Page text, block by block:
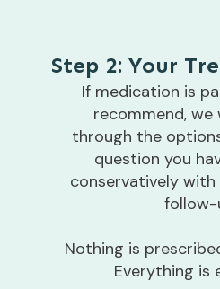
Step 2: Your
If medication is
recommend, we
through the
question you
conservatively
follow-
Nothing is
Everything is